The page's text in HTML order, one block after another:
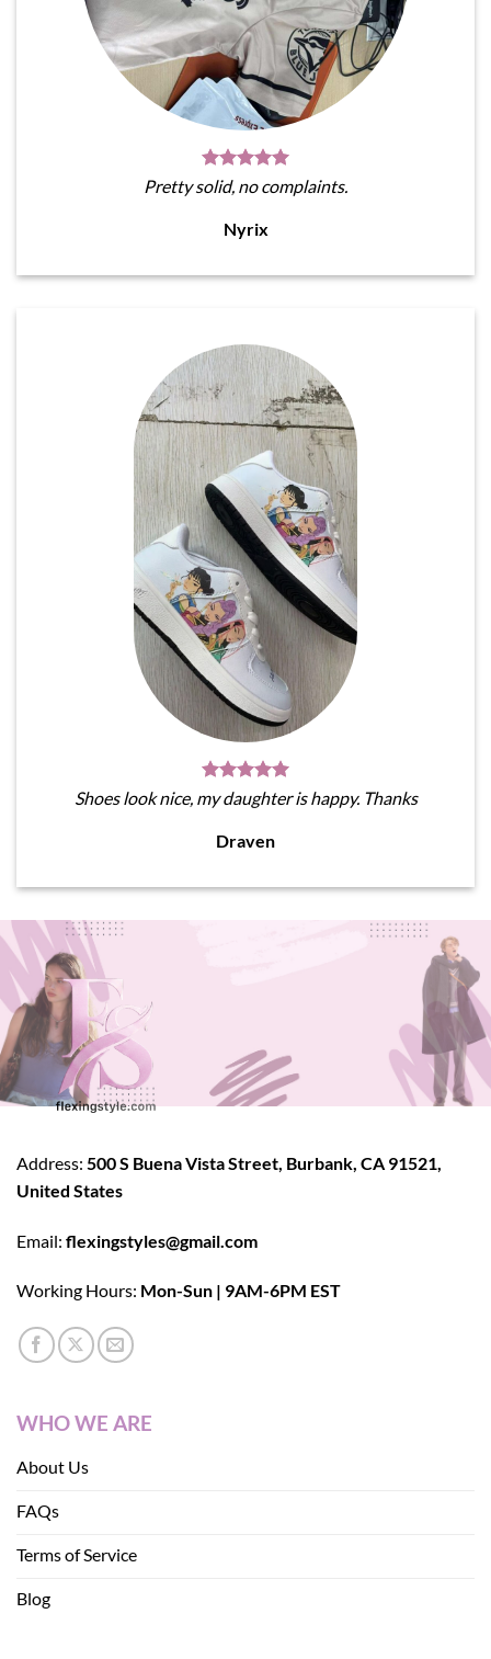
Pretty solid, no complaints.
Nyrix
Shoes look nice, my daughter is happy. Thanks
Draven
Address: 500 S Buena Vista Street, Burbank, CA 91521,
United States
Email: flexingstyles@gmail.com
Working Hours: Mon-Sun | 9AM-6PM EST
WHO WE ARE
About Us
FAQs
Terms of Service
Blog